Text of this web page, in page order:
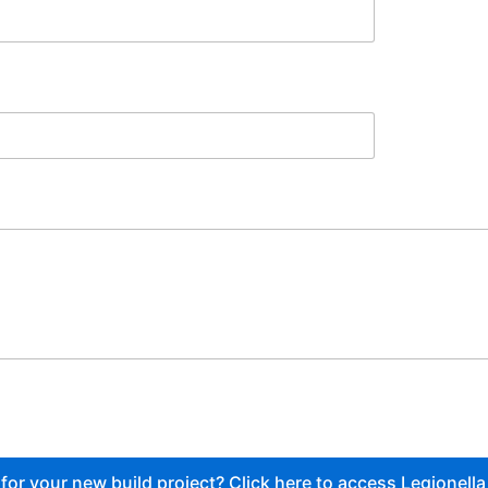
your new build project? Click here to access